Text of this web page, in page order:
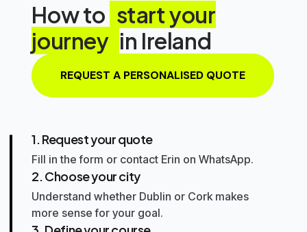
How to start your
journey in Ireland
REQUEST A PERSONALISED QUOTE
1. Request your quote
Fill in the form or contact Erin on WhatsApp.
2. Choose your city
Understand whether Dublin or Corkmakes
more sense for your goal.